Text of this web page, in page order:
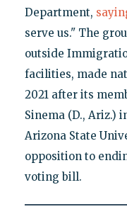
Department,
serve us." The
outside
facilities, made
2021 after its
Sinema (D., Ariz.)
Arizona State
opposition to
voting bill.